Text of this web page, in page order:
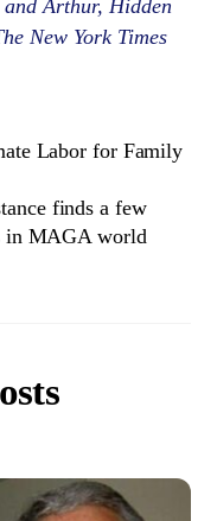
Arthur, Hidden
New York Times
Labor for Family
finds a few
in MAGA world